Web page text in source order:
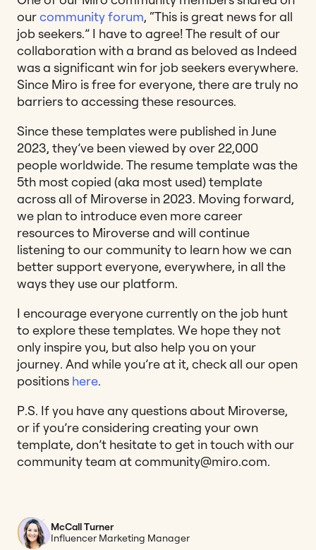
ourcommunity forum, “This is great news for all
job seekers.” I have to agree! The result of our
collaboration with a brand as beloved as Indeed
was a significant win for job seekers everywhere.
Since Miro is free for everyone, there are truly no
barriers to accessing these resources.
Since these templates were published in June
2023, they’ve been viewed by over 22,000
people worldwide. The resume template was the
5th most copied (aka most used) template
across all of Miroverse in 2023. Moving forward,
we plan to introduce even more career
resources to Miroverse and will continue
listening to our community to learn how we can
better support everyone, everywhere, in all the
ways they use our platform.
I encourage everyone currently on the job hunt
to explore these templates. We hope they not
only inspire you, but also help you on your
journey. And while you’re at it, check all our open
positions here.
P.S. If you have any questions about Miroverse,
or if you’re considering creating your own
template, don’t hesitate to get in touch with our
community team atcommunity@miro.com.
McCall Turner
Influencer Marketing Manager